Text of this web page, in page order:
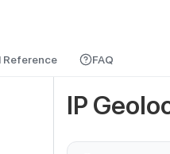
index is available at
Reference FAQ
IP